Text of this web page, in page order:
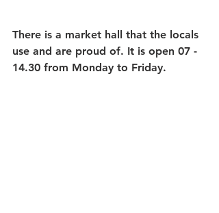
There is a market hall that the locals
use and are proud of. It is open 07 -
14.30 from Monday to Friday.